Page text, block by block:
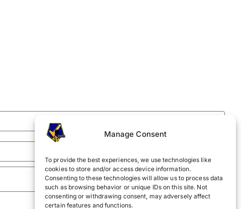
Manage Consent
To provide the best experiences, we use technologies like
cookies to store and/or access device information.
Consenting to these technologies will allow us to process data
such as browsing behavior or unique IDs on this site. Not
consenting or withdrawing consent, may adversely affect
certain features and functions.